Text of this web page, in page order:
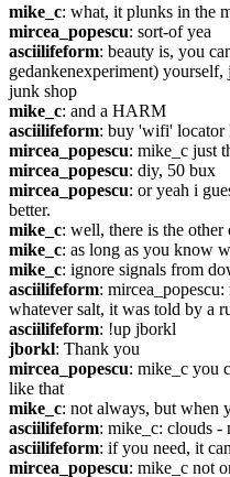
mike_c: what, it plunks in the
mircea_popescu: sort-of yea
asciilifeform: beauty is, you
gedankenexperiment)
junk shop
mike_c: and a HARM
asciilifeform: buy 'wifi' locator
mircea_popescu: mike_c just
mircea_popescu: diy, 50 bux
mircea_popescu: or yeah i
better.
mike_c: well, there is the other
mike_c: as long as you know
mike_c: ignore signals from
asciilifeform:
whatever salt, it was told by a
asciilifeform: !up jborkl
jborkl: Thank you
mircea_popescu: mike_c you
like that
mike_c: not always, but when
asciilifeform: mike_c: clouds -
asciilifeform: if you need, it
mircea_popescu: mike_c not